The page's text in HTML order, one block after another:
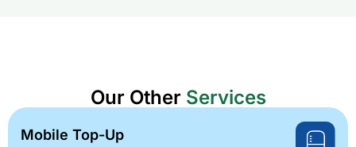
Our Other Services
Mobile Top-Up